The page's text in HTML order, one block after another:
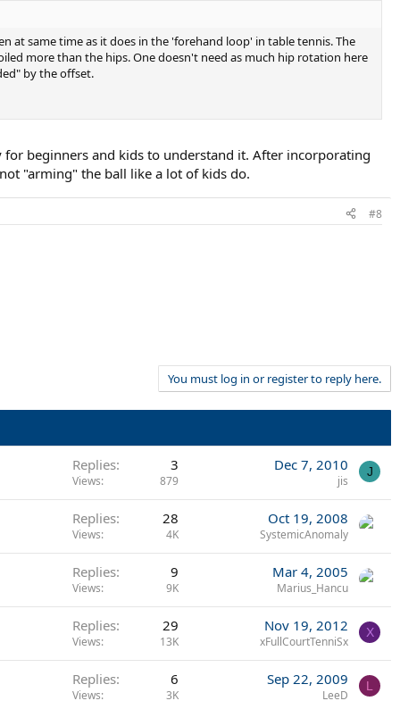
at same time as it does in the 'forehand loop' in table tennis. The
more than the hips. One doesn't need as much hip rotation here
by the offset.
beginners and kids to understand it. After incorporating
"arming" the ball like a lot of kids do.
#8
You must log in or register to reply here.
Replies 3
Views 879
Dec 7, 2010
jis
J
Replies 28
Views 4K
Oct 19, 2008
SystemicAnomaly
Replies 9
Views 9K
Mar 4, 2005
Marius_Hancu
Replies 29
Views 13K
Nov 19, 2012
xFullCourtTenniSx
X
Replies 6
Views 3K
Sep 22, 2009
LeeD
L